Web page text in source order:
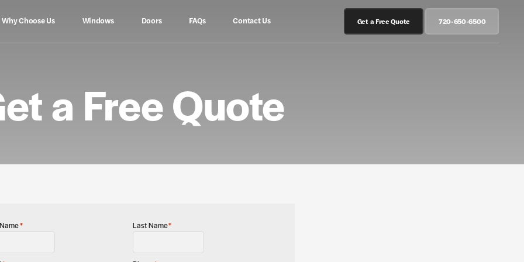
Why Choose Us Windows Doors FAQs Contact Us Get a Free Quote 720-650-6500
a Free Quote
* Last Name*